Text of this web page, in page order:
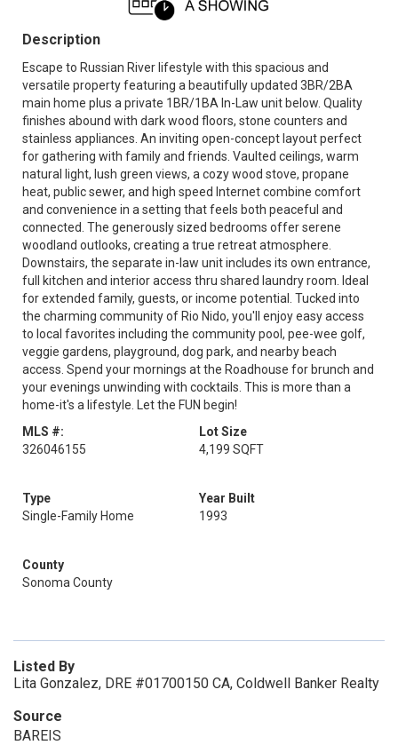
Description
Escape to Russian River lifestyle with this spacious and
versatile property featuring a beautifully updated 3BR/2BA
main home plus a private 1BR/1BA In-Law unit below. Quality
finishes abound with dark wood floors, stone counters and
stainless appliances. An inviting open-concept layout perfect
for gathering with family and friends. Vaulted ceilings, warm
natural light, lush green views, a cozy wood stove, propane
heat, public sewer, and high speed Internet combine comfort
and convenience in a setting that feels both peaceful and
connected. The generously sized bedrooms offer serene
woodland outlooks, creating a true retreat atmosphere.
Downstairs, the separate in-law unit includes its own entrance,
full kitchen and interior access thru shared laundry room. Ideal
for extended family, guests, or income potential. Tucked into
the charming community of Rio Nido, you'll enjoy easy access
to local favorites including the community pool, pee-wee golf,
veggie gardens, playground, dog park, and nearby beach
access. Spend your mornings at the Roadhouse for brunch and
your evenings unwinding with cocktails. This is more than a
home-it's a lifestyle. Let the FUN begin!
MLS #:
326046155
Lot Size
4,199 SQFT
Type
Single-Family Home
Year Built
1993
County
Sonoma County
Listed By
Lita Gonzalez, DRE #01700150 CA, Coldwell Banker Realty
Source
BAREIS